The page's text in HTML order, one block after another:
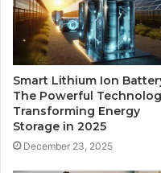
Smart Lithium Ion
The Powerful
Transforming Energy
Storage in 2025
December 23, 2025